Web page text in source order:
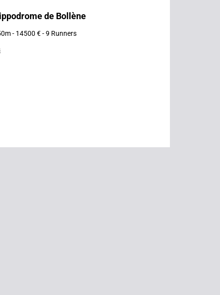
de Bollène
- 14500 € - 9 Runners